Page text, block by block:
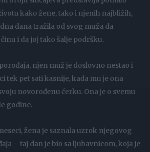
kako žene, tako i njenih najbližih,
dana tražila od svog muža da
i da joj tako šalje podršku.
njen muž je doslovno nestao i
tek pet sati kasnije, kada mu je ona
novorođenu ćerku. Ona je o svemu
godine.
žena je saznala uzrok njegovog
– taj dan je bio sa ljubavnicom, koja je